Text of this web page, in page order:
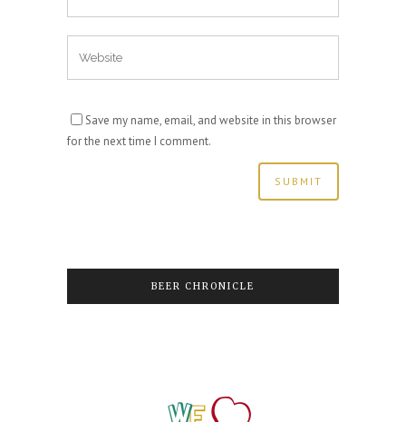
Save my name, email, and website in this browser
for the next time I comment.
BEER CHRONICLE